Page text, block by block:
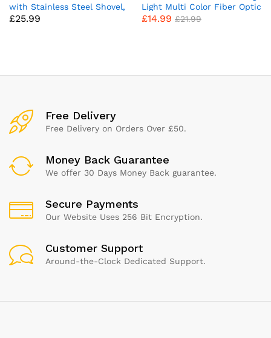
with Stainless Steel Shovel,
Free-Installation Aerating
£25.99
Light Multi Color Fiber Optic
Butterfly Fairy Lights Home
£14.99 £21.99
Free Delivery
Free Delivery on Orders Over £50.
Money Back Guarantee
We offer 30 Days Money Back guarantee.
Secure Payments
Our Website Uses 256 Bit Encryption.
Customer Support
Around-the-Clock Dedicated Support.